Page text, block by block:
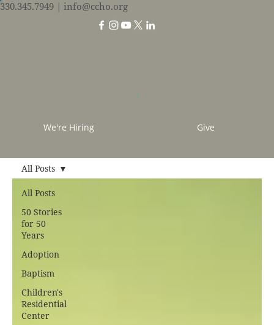
330.345.7949 | info@ccho.org
We're Hiring Give
All Posts
50 Stories
for 50
Years
Adoption
Baptism
Children's
Residential
Center
All Posts